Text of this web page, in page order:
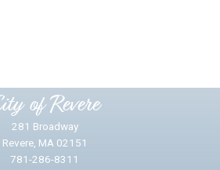
of Revere
281 Broadway
Revere, MA 02151
781-286-8311